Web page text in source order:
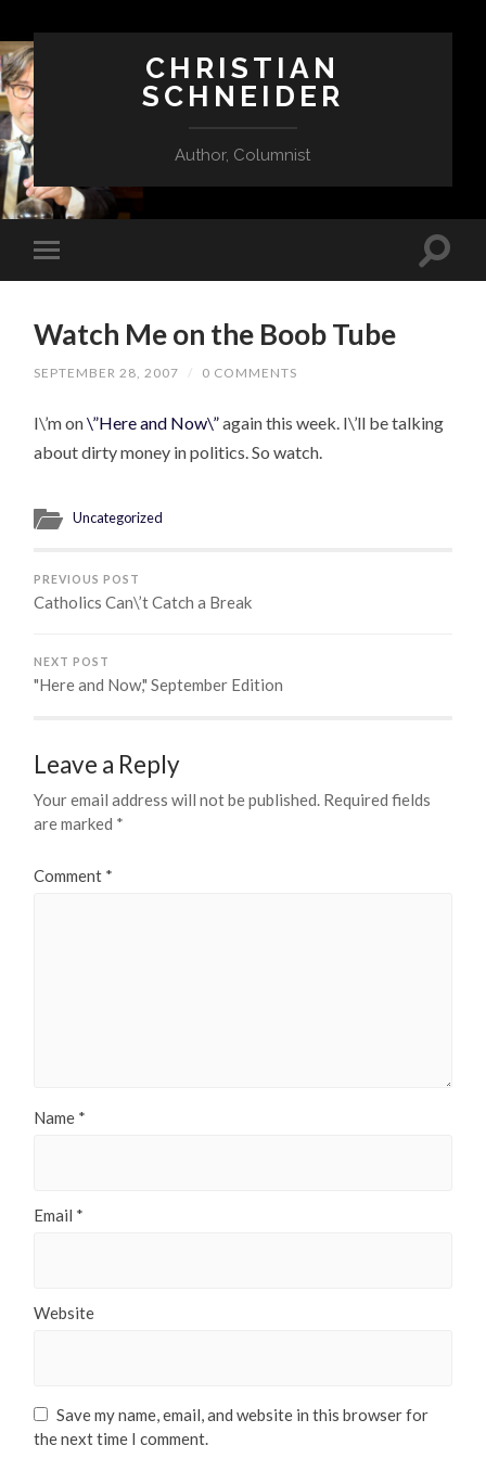
CHRISTIAN
SCHNEIDER
Author, Columnist
Watch Me on the Boob Tube
SEPTEMBER 28, 2007 / 0 COMMENTS
I\’m on\”Here and Now\”again this week. I\’ll be talking
about dirty money in politics. So watch.
Uncategorized
PREVIOUS POST
Catholics Can\’t Catch a Break
NEXT POST
"Here and Now," September Edition
Leave a Reply
Your email address will not be published. Required fields
are marked *
Comment *
Name *
Email *
Website
Save my name, email, and website in this browser for
the next time I comment.